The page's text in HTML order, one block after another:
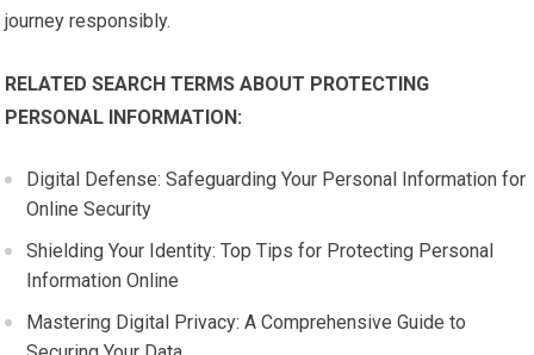
journey responsibly.
RELATED SEARCH TERMS ABOUT PROTECTING
PERSONAL INFORMATION:
Digital Defense: Safeguarding Your Personal Information for
Online Security
Shielding Your Identity: Top Tips for Protecting Personal
Information Online
Mastering Digital Privacy: A Comprehensive Guide to